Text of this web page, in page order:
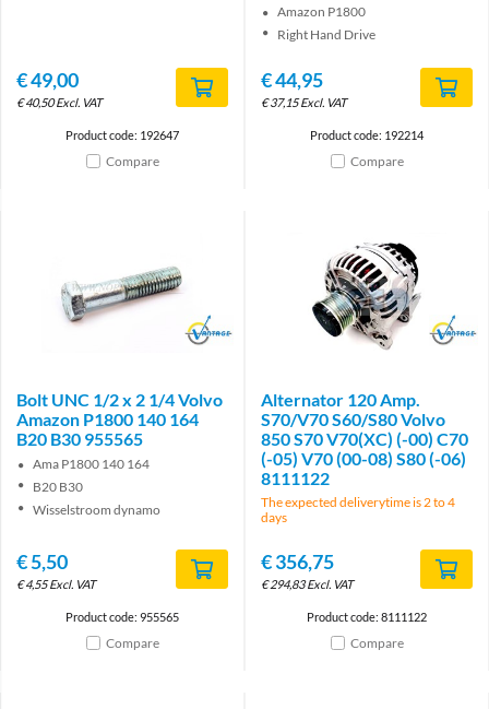
€49,00
€40,50 Excl. VAT
Product code: 192647
Compare
Amazon P1800
Right Hand Drive
€44,95
€37,15 Excl. VAT
Product code: 192214
Compare
Brand
Bolt UNC 1/2 x 2 1/4 Volvo
Amazon P1800 140 164
B20 B30 955565
Ama P1800 140 164
B20 B30
Wisselstroom dynamo
€5,50
€4,55 Excl. VAT
Product code: 955565
Compare
Brand
Alternator 120 Amp.
S70/V70 S60/S80 Volvo
850 S70 V70(XC) (-00) C70
(-05) V70 (00-08) S80 (-06)
8111122
The expected deliverytime is 2 to 4
days
€356,75
€294,83 Excl. VAT
Product code: 8111122
Compare